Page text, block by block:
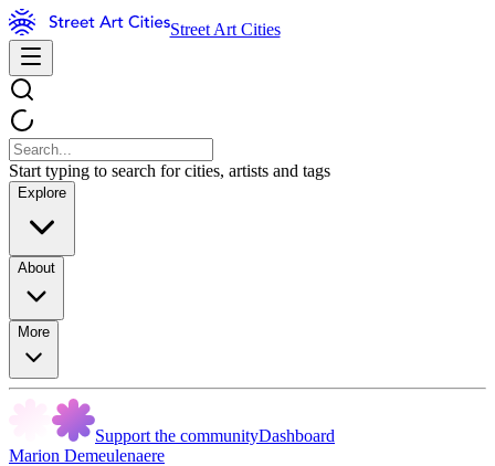
Street Art Cities
Start typing to search for cities, artists and tags
Explore
About
More
Support the communityDashboard
Marion Demeulenaere